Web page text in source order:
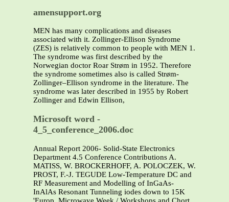
amensupport.org
MEN has many complications and diseases
associated with it. Zollinger-Ellison Syndrome
(ZES) is relatively common to people with MEN 1.
The syndrome was first described by the
Norwegian doctor Roar Strøm in 1952. Therefore
the syndrome sometimes also is called Strøm-
Zollinger–Ellison syndrome in the literature. The
syndrome was later described in 1955 by Robert
Zollinger and Edwin Ellison,
Microsoft word -
4_5_conference_2006.doc
Annual Report 2006- Solid-State Electronics
Department 4.5 Conference Contributions A.
MATISS, W. BROCKERHOFF, A. POLOCZEK, W.
PROST, F.-J. TEGUDE Low-Temperature DC and
RF Measurement and Modelling of InGaAs-
InAlAs Resonant Tunneling iodes down to 15K
'Europ. Microwave Week / Workshops and Chort